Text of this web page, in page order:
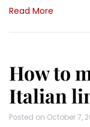
Read More
How to
Italian
Posted on October 7,